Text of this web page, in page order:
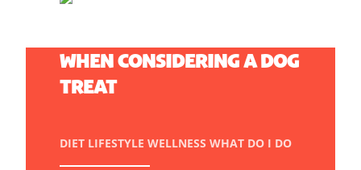
WHEN CONSIDERING A DOG
TREAT
DIET LIFESTYLE WELLNESS WHAT DO I DO